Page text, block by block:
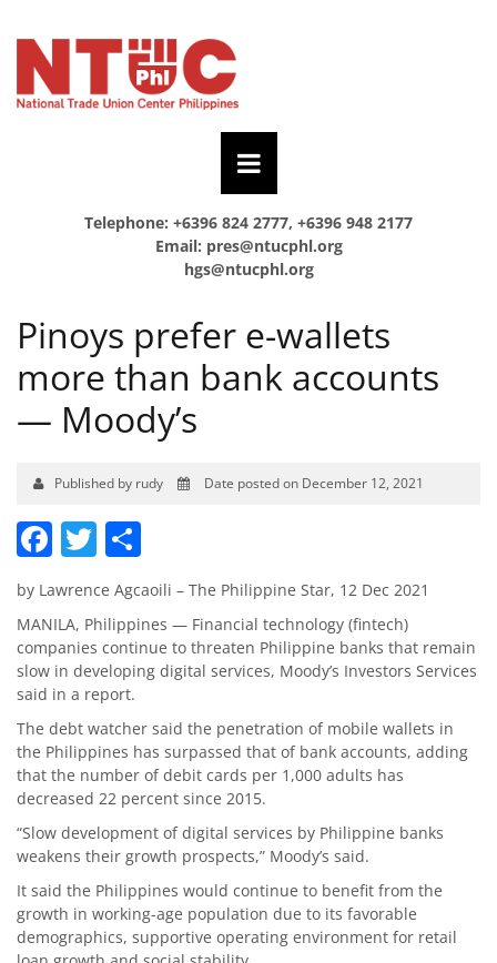
Telephone: +6396 824 2777, +6396 948 2177
Email: pres@ntucphl.org
hgs@ntucphl.org
Pinoys prefer e-wallets
more than bank accounts
— Moody’s
Published by rudy Date posted on December 12, 2021
Facebook
Twitter
by Lawrence Agcaoili – The Philippine Star, 12 Dec 2021
MANILA, Philippines — Financial technology (fintech)
companies continue to threaten Philippine banks that remain
slow in developing digital services, Moody’s Investors Services
said in a report.
The debt watcher said the penetration of mobile wallets in
the Philippines has surpassed that of bank accounts, adding
that the number of debit cards per 1,000 adults has
decreased 22 percent since 2015.
“Slow development of digital services by Philippine banks
weakens their growth prospects,” Moody’s said.
It said the Philippines would continue to benefit from the
growth in working-age population due to its favorable
demographics, supportive operating environment for retail